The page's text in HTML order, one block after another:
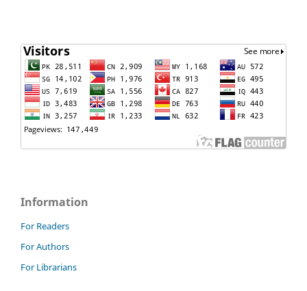
Information
For Readers
For Authors
For Librarians